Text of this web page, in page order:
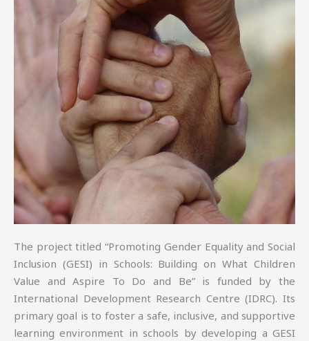
The project titled “Promoting Gender Equality and Social
Inclusion (GESI) in Schools: Building on What Children
Value and Aspire To Do and Be” is funded by the
International Development Research Centre (IDRC). Its
primary goal is to foster a safe, inclusive, and supportive
learning environment in schools by developing a GESI